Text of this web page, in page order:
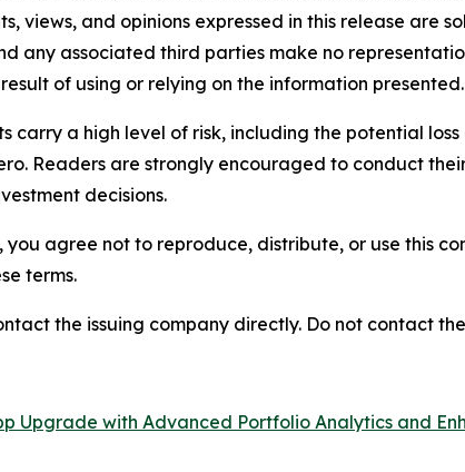
views, and opinions expressed in this release are
any associated third parties make no
of using or relying on the information presented.
carry a high level of risk, including the potential
Readers are strongly encouraged to conduct
decisions.
you agree not to reproduce, distribute, or use this
terms.
the issuing company directly. Do not contact
Upgrade with Advanced Portfolio Analytics and